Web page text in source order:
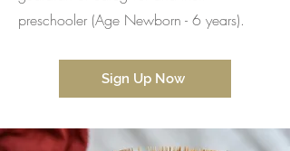
preschooler (Age Newborn - 6 years).
Sign Up Now